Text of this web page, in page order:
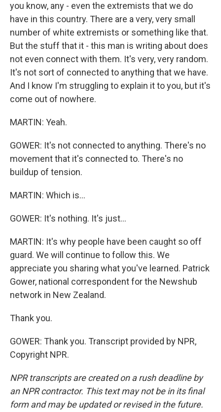
you know, any - even the extremists that we do
have in this country. There are a very, very small
number of white extremists or something like that.
But the stuff that it - this man is writing about does
not even connect with them. It's very, very random.
It's not sort of connected to anything that we have.
And I know I'm struggling to explain it to you, but it's
come out of nowhere.
MARTIN: Yeah.
GOWER: It's not connected to anything. There's no
movement that it's connected to. There's no
buildup of tension.
MARTIN: Which is...
GOWER: It's nothing. It's just...
MARTIN: It's why people have been caught so off
guard. We will continue to follow this. We
appreciate you sharing what you've learned. Patrick
Gower, national correspondent for the Newshub
network in New Zealand.
Thank you.
GOWER: Thank you. Transcript provided by NPR,
Copyright NPR.
NPR transcripts are created on a rush deadline by
an NPR contractor. This text may not be in its final
form and may be updated or revised in the future.